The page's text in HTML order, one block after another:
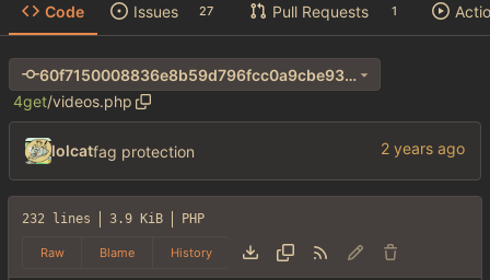
Code Issues 27 Pull Requests 1
60f7150008836e8b59d796fcc0a9cbe93d74a744
4get/videos.php
lolcatfag protection
232 lines 3.9 KiB PHP
Raw Blame History